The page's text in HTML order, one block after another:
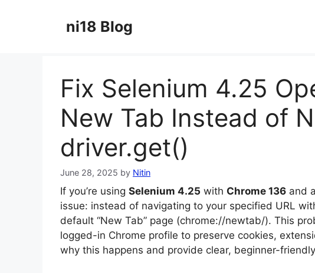
ni18 Blog
Fix Selenium 4.25
New Tab Instead of
driver.get()
June 28, 2025 by Nitin
If you’re using Selenium 4.25 with Chrome 136 and
issue: instead of navigating to your specified URL
default “New Tab” page (chrome://newtab/). This
logged-in Chrome profile to preserve cookies,
why this happens and provide clear, beginner-